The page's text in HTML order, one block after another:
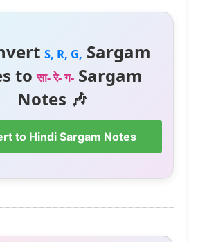
S, R, G, Sargam
toसा- रे- ग-Sargam
Notes 🎶
to Hindi Sargam Notes